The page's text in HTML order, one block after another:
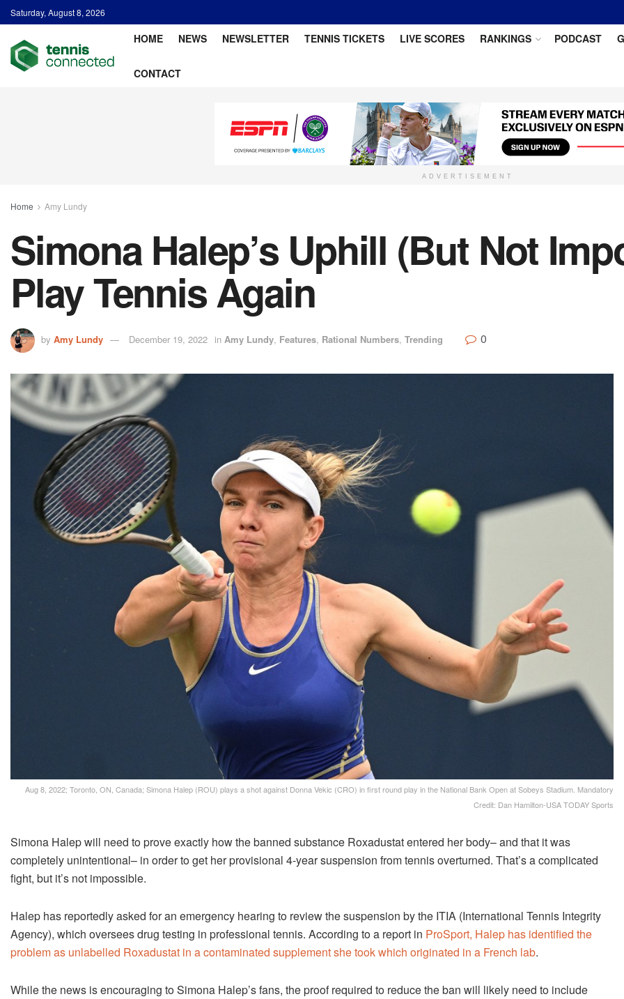
Saturday, August 8, 2026
HOME NEWS NEWSLETTER TENNIS TICKETS LIVE SCORES RANKINGS PODCAST
CONTACT
ADVERTISEMENT
Home Amy Lundy
Simona Halep’s Uphill (But Not
Play Tennis Again
by Amy Lundy December 19, 2022 in Amy Lundy, Features, Rational Numbers, Trending 0
Aug 8, 2022; Toronto, ON, Canada; Simona Halep (ROU) plays a shot against Donna Vekic (CRO) in first round play in the National Bank Open at Sobeys Stadium. Mandatory
Credit: Dan Hamilton-USA TODAY Sports
Simona Halep will need to prove exactly how the banned substance Roxadustat entered her body– and that it was
completely unintentional– in order to get her provisional 4-year suspension from tennis overturned. That’s a complicated
fight, but it’s not impossible.
Halep has reportedly asked for an emergency hearing to review the suspension by the ITIA (International Tennis Integrity
Agency), which oversees drug testing in professional tennis. According to a report in ProSport, Halep has identified the
problem as unlabelled Roxadustat in a contaminated supplement she took which originated in a French lab.
While the news is encouraging to Simona Halep’s fans, the proof required to reduce the ban will likely need to include